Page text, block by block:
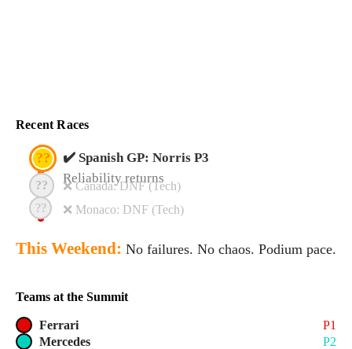
Recent Races
??
??
??
✔️ Spanish GP: Norris P3
Reliability returns
❌ Canada: DNF (Tech)
❌ Monaco: DNF (Tech)
This Weekend: No failures. No chaos. Podium pace.
Teams at the Summit
Ferrari
P1
Mercedes
P2